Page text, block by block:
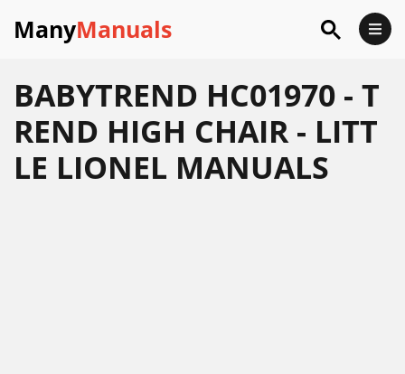
ManyManuals
BABYTREND HC01970 - T
REND HIGH CHAIR - LITT
LE LIONEL MANUALS